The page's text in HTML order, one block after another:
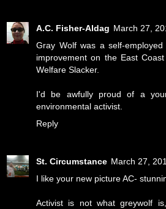
A.C. Fisher-Aldag March 27,
Gray Wolf was a self-
improvement on the East
Welfare Slacker.
I'd be awfully proud of a
environmental activist.
Reply
St. Circumstance March 27,
I like your new picture AC-
Activist is not what greywolf